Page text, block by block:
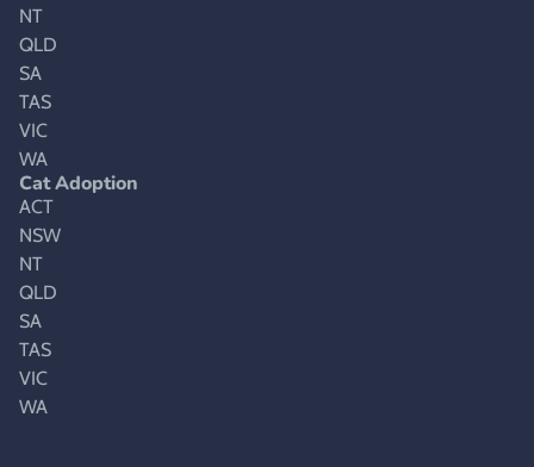
NT
QLD
SA
TAS
VIC
WA
Cat Adoption
ACT
NSW
NT
QLD
SA
TAS
VIC
WA